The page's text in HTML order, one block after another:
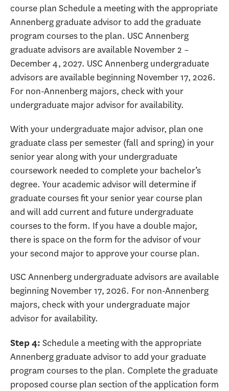
course plan Schedule a meeting with the appropriate
Annenberg graduate advisor to add the graduate
program courses to the plan. USC Annenberg
graduate advisors are available November 2 –
December 4, 2027. USC Annenberg undergraduate
advisors are available beginning November 17, 2026.
For non-Annenberg majors, check with your
undergraduate major advisor for availability.
With your undergraduate major advisor, plan one
graduate class per semester (fall and spring) in your
senior year along with your undergraduate
coursework needed to complete your bachelor’s
degree. Your academic advisor will determine if
graduate courses fit your senior year course plan
and will add current and future undergraduate
courses to the form. If you have a double major,
there is space on the form for the advisor of vour
your second major to approve your course plan.
USC Annenberg undergraduate advisors are available
beginning November 17, 2026. For non-Annenberg
majors, check with your undergraduate major
advisor for availability.
Step 4: Schedule a meeting with the appropriate
Annenberg graduate advisor to add your graduate
program courses to the plan. Complete the graduate
proposed course plan section of the application form